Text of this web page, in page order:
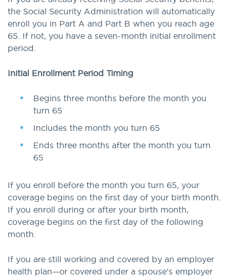
the Social Security Administration will automatically
enroll you in Part A and Part B when you reach age
65. If not, you have a seven-month initial enrollment
period.
Initial Enrollment Period Timing
Begins three months before the month you
turn 65
Includes the month you turn 65
Ends three months after the month you turn
65
If you enroll before the month you turn 65, your
coverage begins on the first day of your birth month.
If you enroll during or after your birth month,
coverage begins on the first day of the following
month.
If you are still working and covered by an employer
health plan—or covered under a spouse’s employer